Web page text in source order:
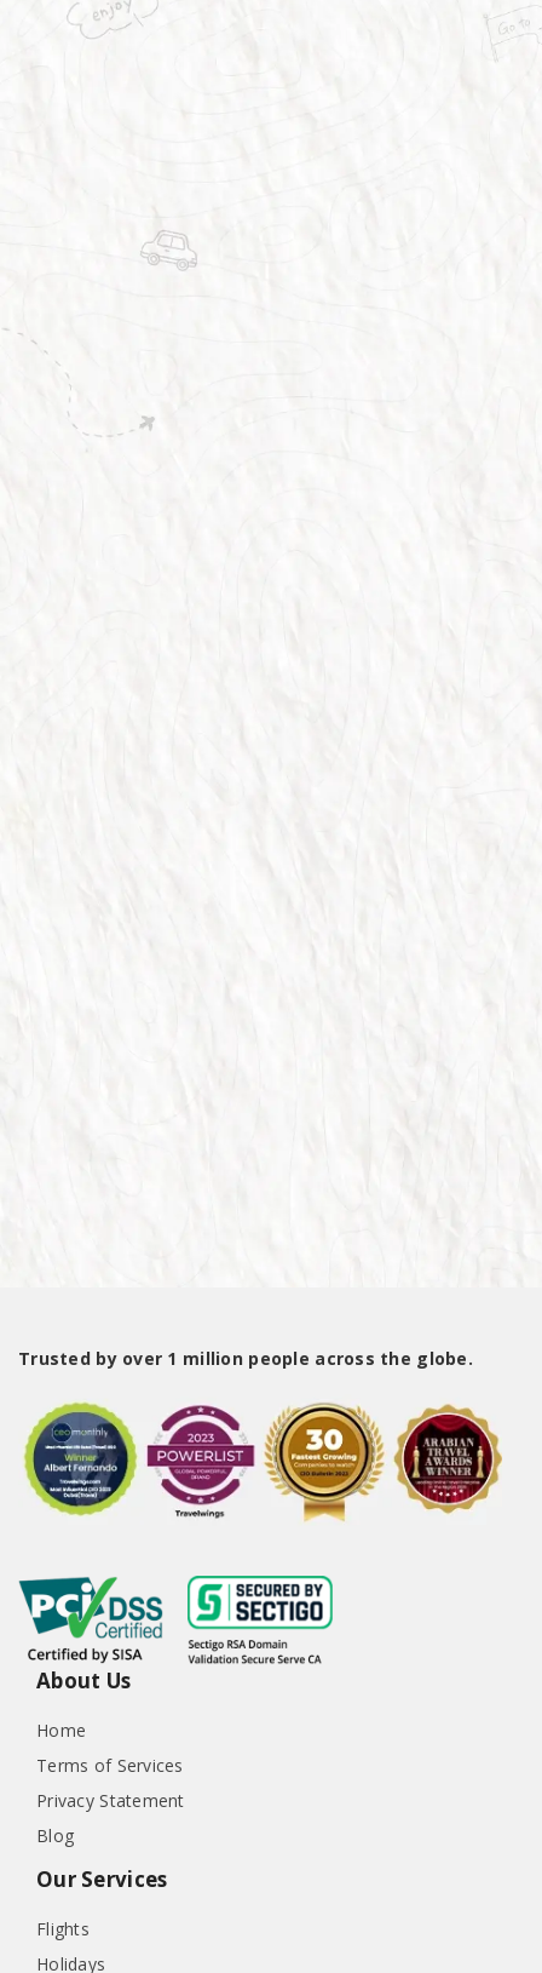
Trusted by over 1 million people across the globe.
About Us
Home
Terms of Services
Privacy Statement
Blog
Our Services
Flights
Holidays